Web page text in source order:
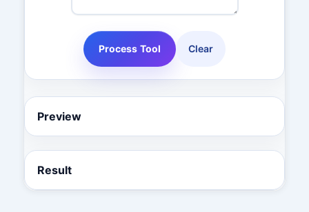
Process Tool Clear
Preview
Result